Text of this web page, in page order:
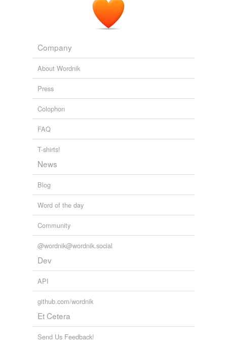
Company
About Wordnik
Press
Colophon
FAQ
T-shirts!
News
Blog
Word of the day
Community
@wordnik@wordnik.social
Dev
API
github.com/wordnik
Et Cetera
Send Us Feedback!